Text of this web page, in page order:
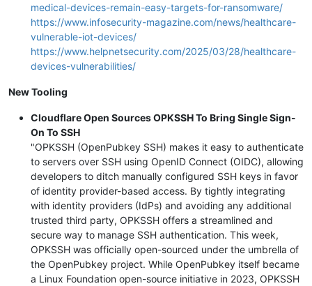
medical-devices-remain-easy-targets-for-ransomware/
https://www.infosecurity-magazine.com/news/healthcare-
vulnerable-iot-devices/
https://www.helpnetsecurity.com/2025/03/28/healthcare-
devices-vulnerabilities/
New Tooling
Cloudflare Open Sources OPKSSH To Bring Single Sign-
On To SSH
"OPKSSH (OpenPubkey SSH) makes it easy to authenticate
to servers over SSH using OpenID Connect (OIDC), allowing
developers to ditch manually configured SSH keys in favor
of identity provider-based access. By tightly integrating
with identity providers (IdPs) and avoiding any additional
trusted third party, OPKSSH offers a streamlined and
secure way to manage SSH authentication. This week,
OPKSSH was officially open-sourced under the umbrella of
the OpenPubkey project. While OpenPubkey itself became
a Linux Foundation open-source initiative in 2023, OPKSSH